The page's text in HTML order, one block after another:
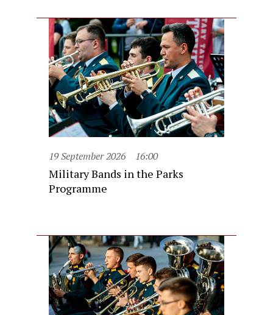
19 September 2026 16:00
Military Bands in the Parks
Programme